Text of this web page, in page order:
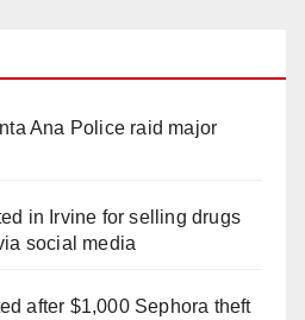
Ana Police raid major
in Irvine for selling drugs
social media
after $1,000 Sephora theft